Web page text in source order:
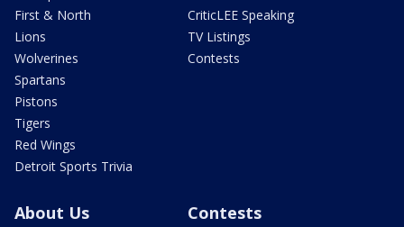
First & North
Lions
Wolverines
Spartans
Pistons
Tigers
Red Wings
Detroit Sports Trivia
CriticLEE Speaking
TV Listings
Contests
About Us Contests